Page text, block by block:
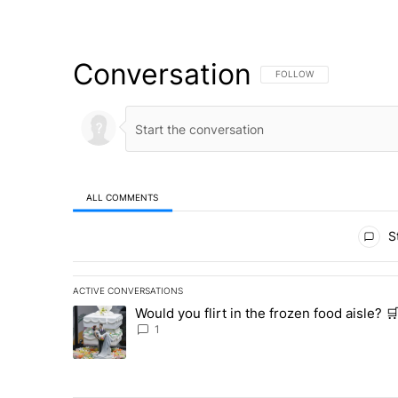
Conversation FOLLOW THIS
FOLLOW
ALL COMMENTS
ACTIVE CONVERSATIONS
The following is a list of the most commented articles in
A trending article titled "Would you flirt in the frozen
Would you flirt in the frozen food aisle?
1